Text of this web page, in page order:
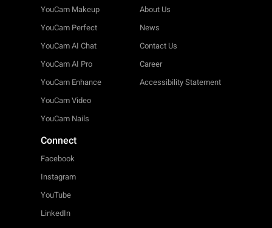
YouCam Makeup
YouCam Perfect
YouCam AI Chat
YouCam AI Pro
YouCam Enhance
YouCam Video
YouCam Nails
About Us
News
Contact Us
Career
Accessibility Statement
Connect
Facebook
Instagram
YouTube
LinkedIn